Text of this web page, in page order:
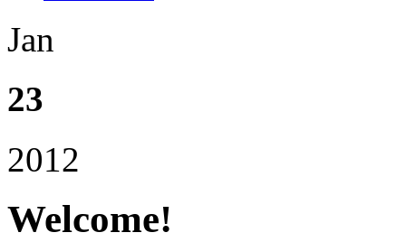
Jan
23
2012
Welcome!